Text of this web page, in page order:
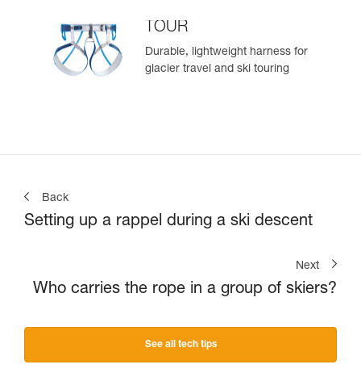
TOUR
Durable, lightweight harness for
glacier travel and ski touring
Back
Setting up a rappel during a ski descent
Next
Who carries the rope in a group of skiers?
See all tech tips